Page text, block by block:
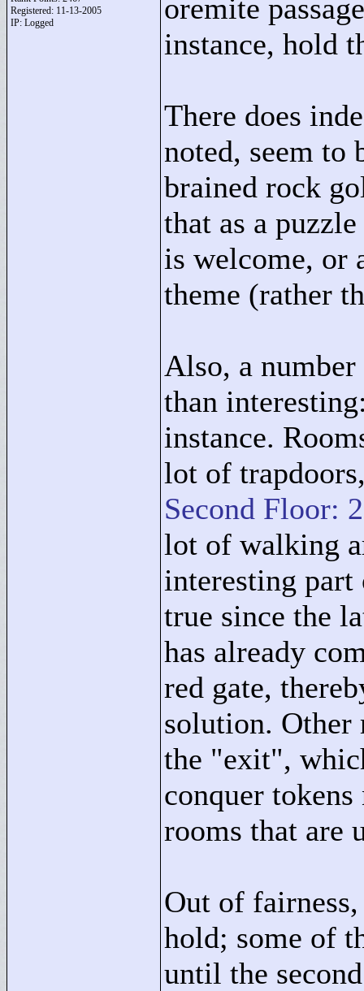
Registered: 11-13-2005
IP: Logged
oremite
instance, hold
There does
noted, seem to
brained rock
that as a
is welcome, or
theme (rather
Also, a
than
instance.
lot of
Second Floor:
lot of walking
interesting
true since the
has already
red gate,
solution. Other
the "exit",
conquer
rooms that are
Out of
hold; some of
until the